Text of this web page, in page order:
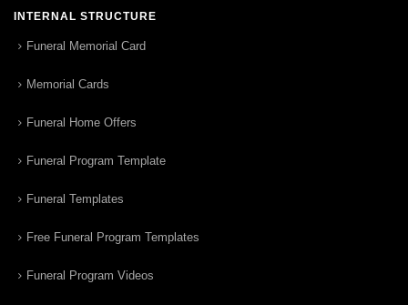
INTERNAL STRUCTURE
Funeral Memorial Card
Memorial Cards
Funeral Home Offers
Funeral Program Template
Funeral Templates
Free Funeral Program Templates
Funeral Program Videos